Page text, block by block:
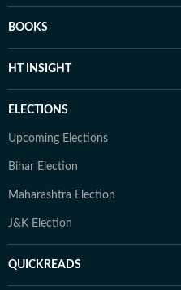
BOOKS
HT INSIGHT
ELECTIONS
Upcoming Elections
Bihar Election
Maharashtra Election
J&K Election
QUICKREADS